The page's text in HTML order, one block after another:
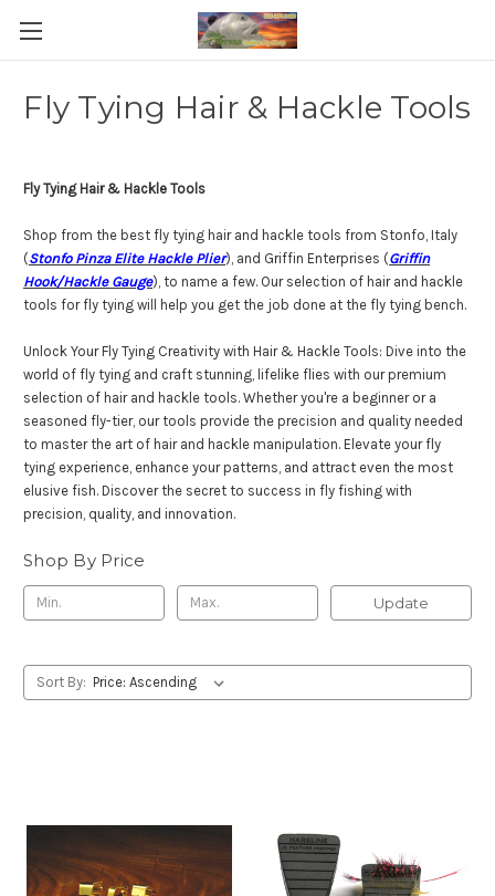
Fly Tying Hair & Hackle Tools
Fly Tying Hair & Hackle Tools
Shop from the best fly tying hair and hackle tools from Stonfo, Italy
(Stonfo Pinza Elite Hackle Plier), and Griffin Enterprises (Griffin
Hook/Hackle Gauge), to name a few. Our selection of hair and hackle
tools for fly tying will help you get the job done at the fly tying bench.
Unlock Your Fly Tying Creativity with Hair & Hackle Tools: Dive into the
world of fly tying and craft stunning, lifelike flies with our premium
selection of hair and hackle tools. Whether you're a beginner or a
seasoned fly-tier, our tools provide the precision and quality needed
to master the art of hair and hackle manipulation. Elevate your fly
tying experience, enhance your patterns, and attract even the most
elusive fish. Discover the secret to success in fly fishing with
precision, quality, and innovation.
Shop By Price
Update
Sort By: